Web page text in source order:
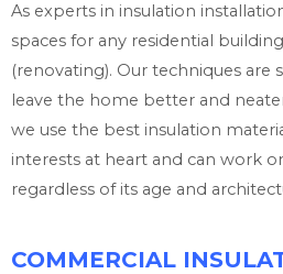
As experts in insulation
spaces for any residential
(renovating). Our techniques are
leave the home better and
we use the best insulation
interests at heart and can work
regardless of its age and
COMMERCIAL